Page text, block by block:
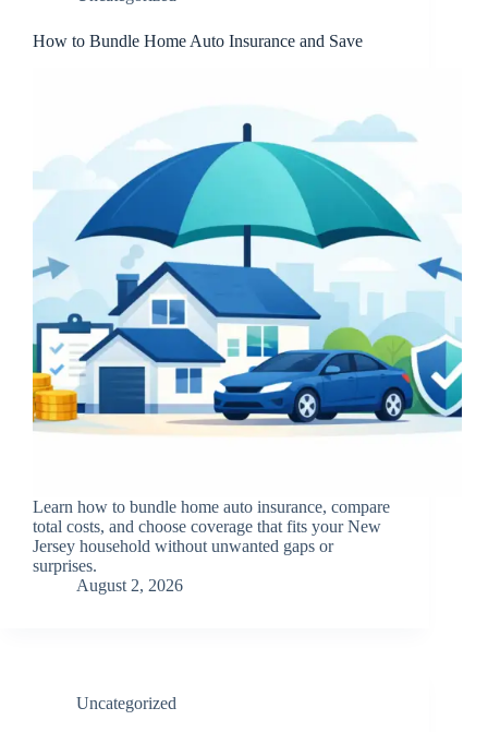
How to Bundle Home Auto Insurance and Save
Learn how to bundle home auto insurance, compare
total costs, and choose coverage that fits your New
Jersey household without unwanted gaps or
surprises.
August 2, 2026
Uncategorized